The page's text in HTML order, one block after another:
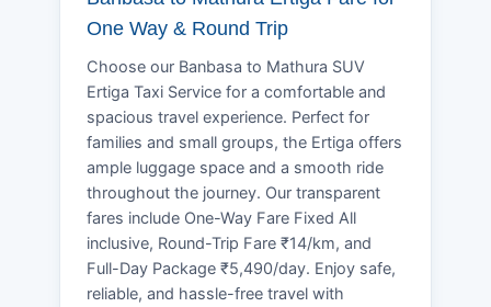
One Way & Round Trip
Choose our Banbasa to Mathura SUV
Ertiga Taxi Service for a comfortable and
spacious travel experience. Perfect for
families and small groups, the Ertiga offers
ample luggage space and a smooth ride
throughout the journey. Our transparent
fares include One-Way Fare Fixed All
inclusive, Round-Trip Fare ₹14/km, and
Full-Day Package ₹5,490/day. Enjoy safe,
reliable, and hassle-free travel with